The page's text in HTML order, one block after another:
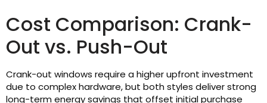
Cost Comparison: Crank-
Out vs. Push-Out
Crank-out windows require a higher upfront investment
due to complex hardware, but both styles deliver strong
long-term energy savings that offset initial purchase